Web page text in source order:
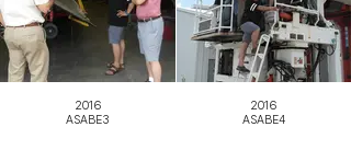
2016
ASABE3
2016
ASABE4